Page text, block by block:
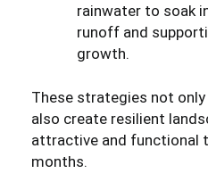
rainwater to soak
runoff and
growth.
These strategies not
also create resilient
attractive and functional
months.